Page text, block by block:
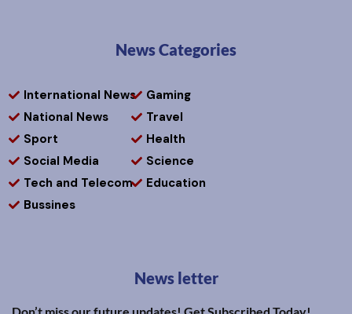
News Categories
International News
National News
Sport
Social Media
Tech and Telecom
Bussines
Gaming
Travel
Health
Science
Education
News letter